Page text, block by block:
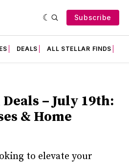
Subscribe
DEALS ALL STELLAR FINDS
– July 19th:
& Home
to elevate your